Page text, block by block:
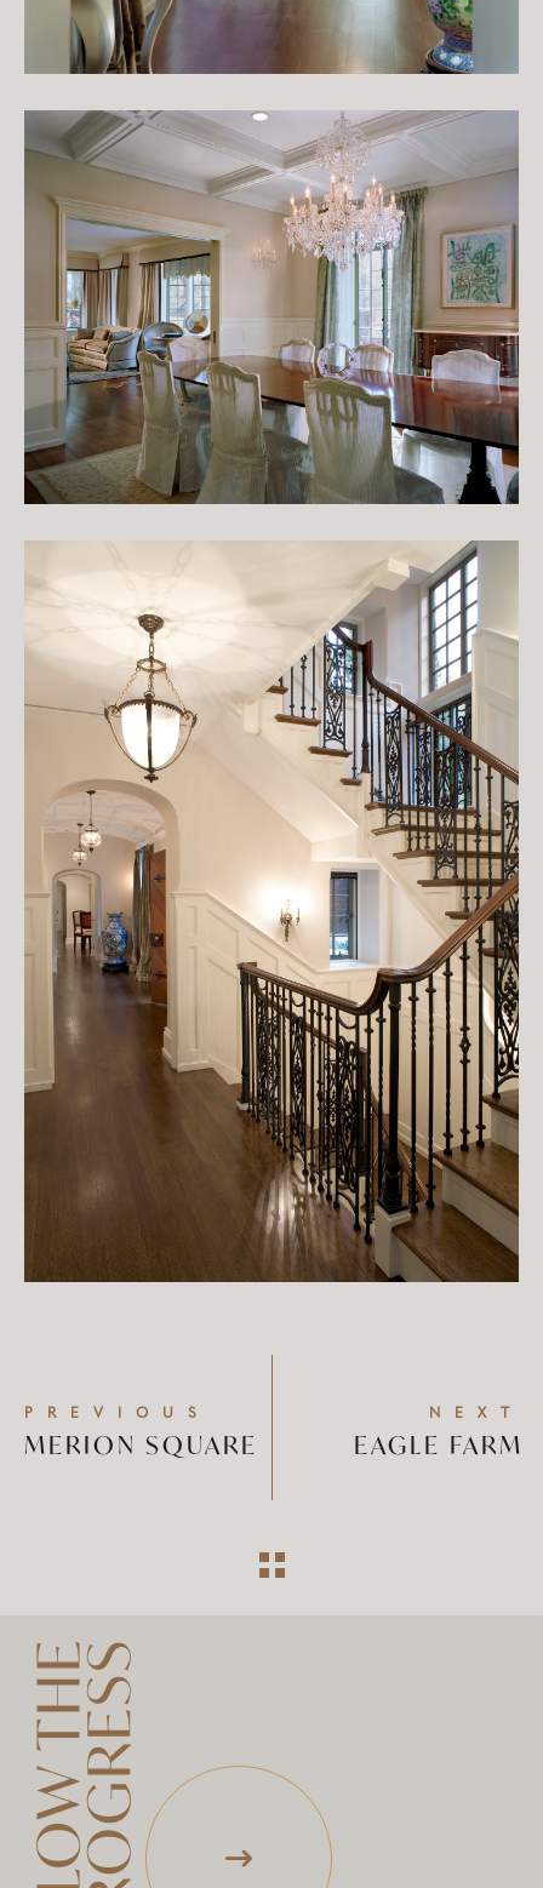
PREVIOUS
MERION SQUARE
NEXT
EAGLE FARM